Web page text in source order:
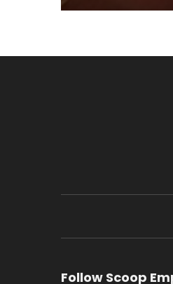
Follow Scoop